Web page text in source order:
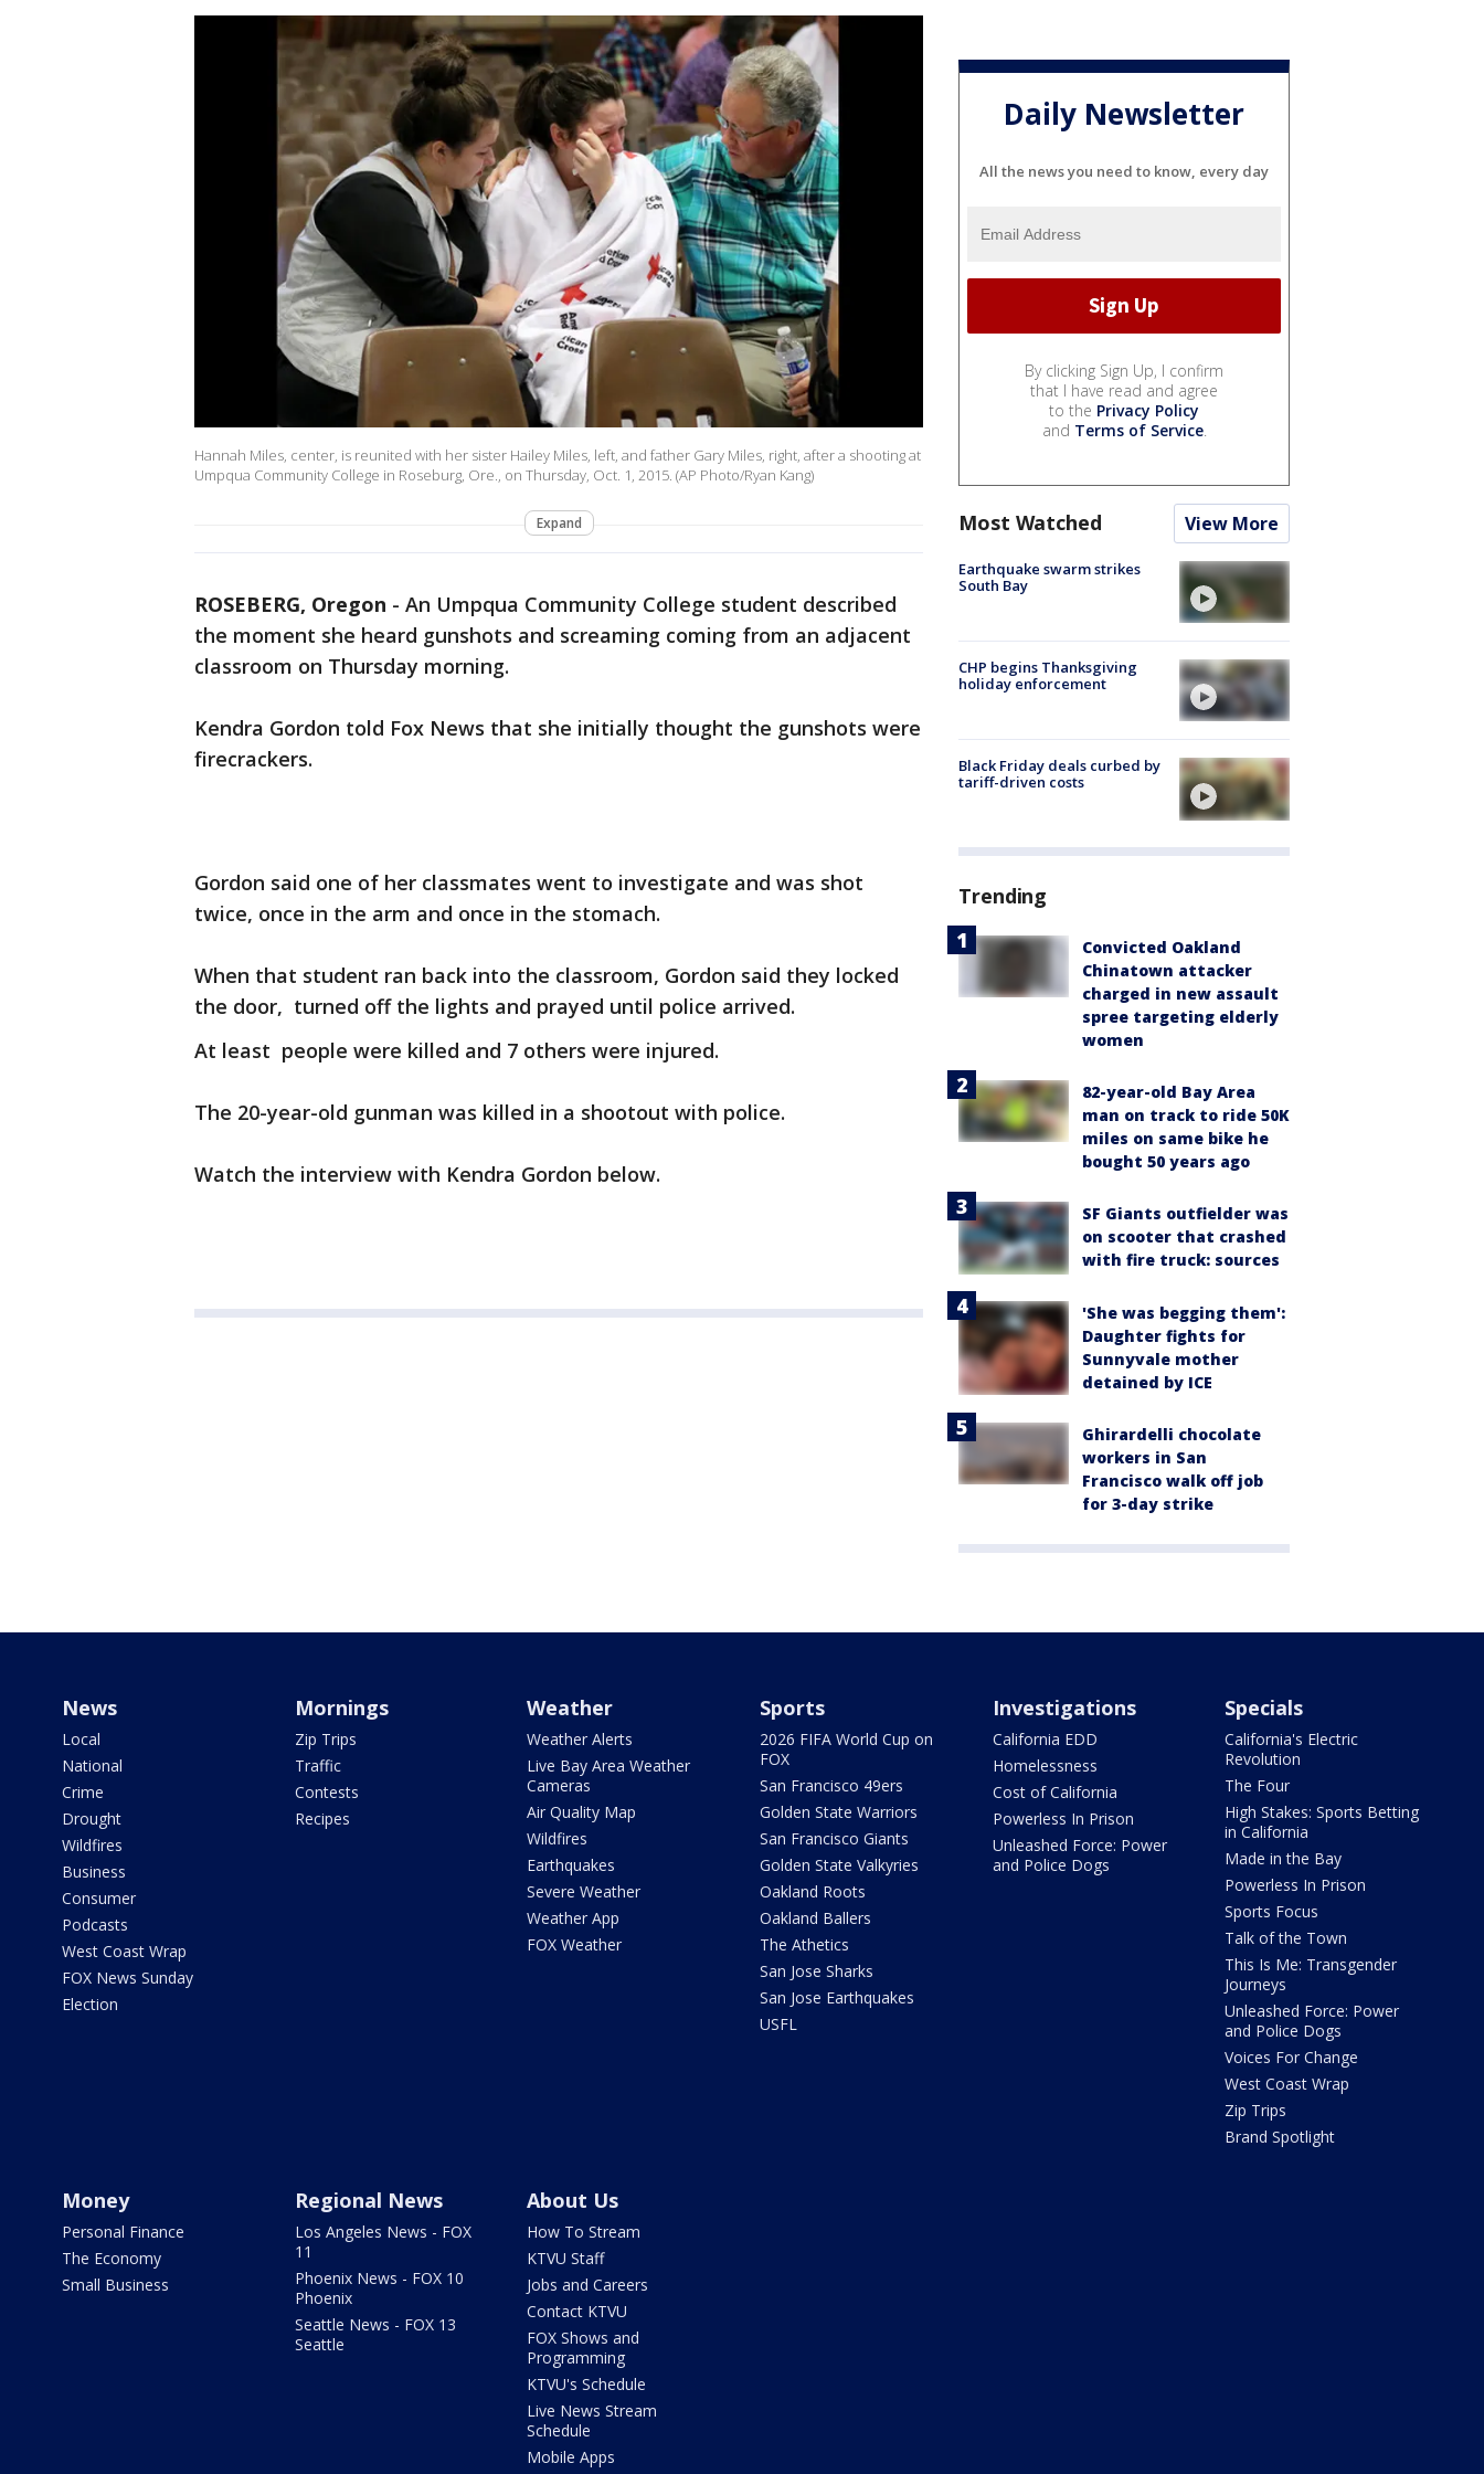
Hannah Miles, center, is reunited with her sister Hailey Miles, left, and father Gary Miles, right, after a shooting at
Umpqua Community College in Roseburg, Ore., on Thursday, Oct. 1, 2015. (AP Photo/Ryan Kang)
Expand
ROSEBERG, Oregon - An Umpqua Community College student described
the moment she heard gunshots and screaming coming from an adjacent
classroom on Thursday morning.
Kendra Gordon told Fox News that she initially thought the gunshots were
firecrackers.
Gordon said one of her classmates went to investigate and was shot
twice, once in the arm and once in the stomach.
When that student ran back into the classroom, Gordon said they locked
the door, turned off the lights and prayed until police arrived.
At least people were killed and 7 others were injured.
The 20-year-old gunman was killed in a shootout with police.
Watch the interview with Kendra Gordon below.
Daily Newsletter
All the news you need to know, every day
By clicking Sign Up, I confirm
that I have read and agree
to the Privacy Policy
and Terms of Service.
Most Watched View More
Earthquake swarm strikes
South Bay
CHP begins Thanksgiving
holiday enforcement
Black Friday deals curbed by
tariff-driven costs
Trending
Convicted Oakland
Chinatown attacker
charged in new assault
spree targeting elderly
women
82-year-old Bay Area
man on track to ride 50K
miles on same bike he
bought 50 years ago
SF Giants outfielder was
on scooter that crashed
with fire truck: sources
'She was begging them':
Daughter fights for
Sunnyvale mother
detained by ICE
Ghirardelli chocolate
workers in San
Francisco walk off job
for 3-day strike
News
Local
National
Crime
Drought
Wildfires
Business
Consumer
Podcasts
West Coast Wrap
FOX News Sunday
Election
Mornings
Zip Trips
Traffic
Contests
Recipes
Weather
Weather Alerts
Live Bay Area Weather
Cameras
Air Quality Map
Wildfires
Earthquakes
Severe Weather
Weather App
FOX Weather
Sports
2026 FIFA World Cup on
FOX
San Francisco 49ers
Golden State Warriors
San Francisco Giants
Golden State Valkyries
Oakland Roots
Oakland Ballers
The Athetics
San Jose Sharks
San Jose Earthquakes
USFL
Investigations
California EDD
Homelessness
Cost of California
Powerless In Prison
Unleashed Force: Power
and Police Dogs
Specials
California's Electric
Revolution
The Four
High Stakes: Sports Betting
in California
Made in the Bay
Powerless In Prison
Sports Focus
Talk of the Town
This Is Me: Transgender
Journeys
Unleashed Force: Power
and Police Dogs
Voices For Change
West Coast Wrap
Zip Trips
Brand Spotlight
Money
Personal Finance
The Economy
Small Business
Regional News
Los Angeles News - FOX
11
Phoenix News - FOX 10
Phoenix
Seattle News - FOX 13
Seattle
About Us
How To Stream
KTVU Staff
Jobs and Careers
Contact KTVU
FOX Shows and
Programming
KTVU's Schedule
Live News Stream
Schedule
Mobile Apps